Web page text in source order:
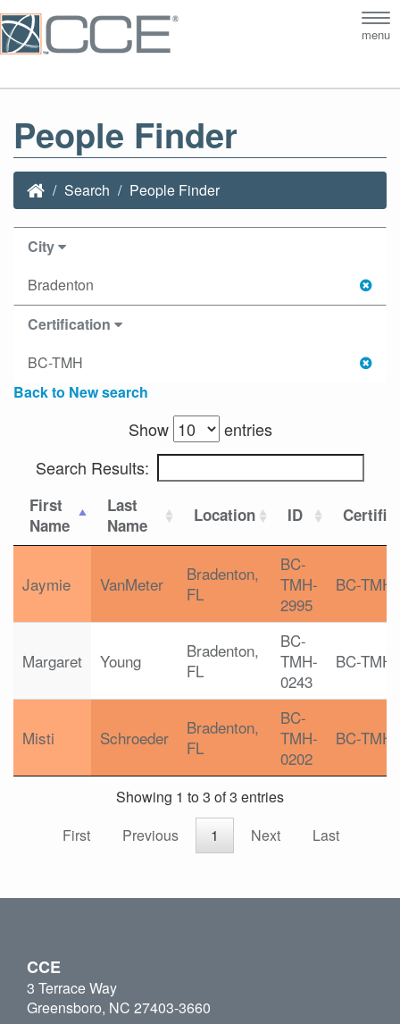
menu
People Finder
Search People Finder
City
Bradenton
Certification
BC-TMH
Back to New search
Show
entries
Search Results:
First
Name
Last
Name
Location ID
Jaymie VanMeter
Bradenton,
FL
BC-
TMH-
2995
BC-TMH
Margaret Young
Bradenton,
FL
BC-
TMH-
0243
BC-TMH
Misti Schroeder
Bradenton,
FL
BC-
TMH-
0202
BC-TMH
Showing 1 to 3 of 3 entries
First
Previous 1 Next Last
CCE
3 Terrace Way
Greensboro, NC 27403-3660